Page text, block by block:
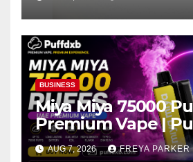
BUSINESS
Miya Miya 75000
Premium Vape |
AUG 7, 2026 FREYA PARKER